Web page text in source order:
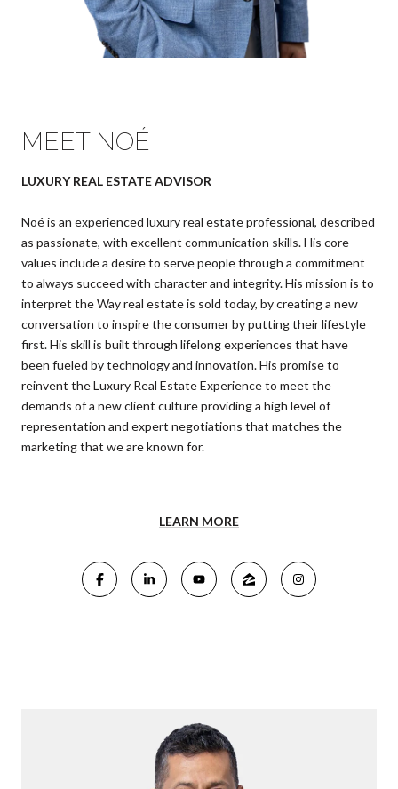
MEET NOÉ
LUXURY REAL ESTATE ADVISOR
Noé is an experienced luxury real estate professional, described
as passionate, with excellent communication skills. His core
values include a desire to serve people through a commitment
to always succeed with character and integrity. His mission is to
interpret the Way real estate is sold today, by creating a new
conversation to inspire the consumer by putting their lifestyle
first. His skill is built through lifelong experiences that have
been fueled by technology and innovation. His promise to
reinvent the Luxury Real Estate Experience to meet the
demands of a new client culture providing a high level of
representation and expert negotiations that matches the
marketing that we are known for.
LEARN MORE